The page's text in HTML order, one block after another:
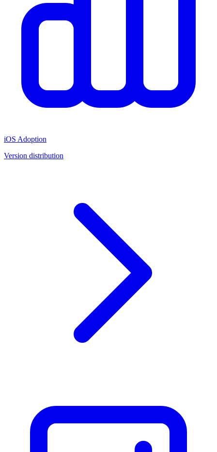
iOS Adoption
Version distribution